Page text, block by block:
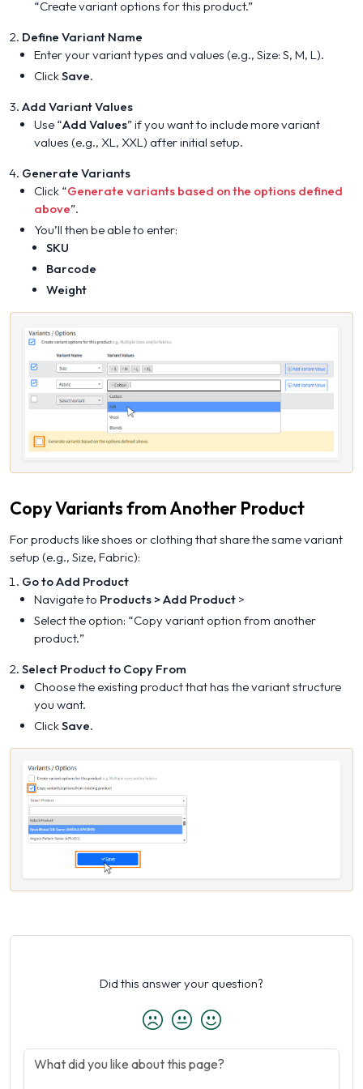
“Create variant options for this product.”
Define Variant Name
Enter your variant types and values (e.g., Size: S, M, L).
ClickSave.
Add Variant Values
Use “Add Values” if you want to include more variant
values (e.g., XL, XXL) after initial setup.
Generate Variants
Click “Generate variants based on the options defined
above”.
You’ll then be able to enter:
SKU
Barcode
Weight
Copy Variants from Another Product
For products like shoes or clothing that share the same variant
setup (e.g., Size, Fabric):
Go to Add Product
Navigate to Products > Add Product >
Select the option: “Copy variant option from another
product.”
Select Product to Copy From
Choose the existing product that has the variant structure
you want.
ClickSave.
Did this answer your question?